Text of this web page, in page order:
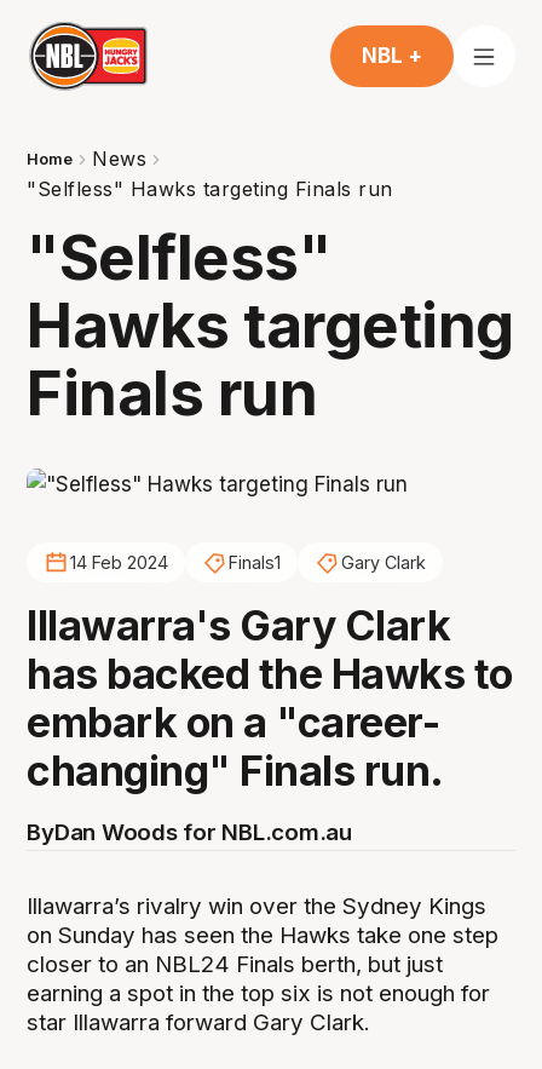
NBL +
Home
News
"Selfless" Hawks targeting Finals run
"Selfless"
Hawks targeting
Finals run
14 Feb 2024 Finals1 Gary Clark
Illawarra's Gary Clark
has backed the Hawks to
embark on a "career-
changing" Finals run.
ByDan Woods for NBL.com.au
Illawarra’s rivalry win over the Sydney Kings
on Sunday has seen the Hawks take one step
closer to an NBL24 Finals berth, but just
earning a spot in the top six is not enough for
star Illawarra forward Gary Clark.